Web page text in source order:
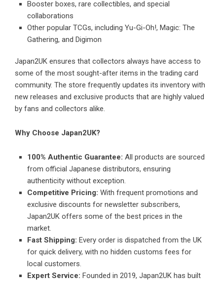
Booster boxes, rare collectibles, and special
collaborations
Other popular TCGs, including Yu-Gi-Oh!, Magic: The
Gathering, and Digimon
Japan2UK ensures that collectors always have access to
some of the most sought-after items in the trading card
community. The store frequently updates its inventory with
new releases and exclusive products that are highly valued
by fans and collectors alike.
Why Choose Japan2UK?
100% Authentic Guarantee: All products are sourced
from official Japanese distributors, ensuring
authenticity without exception.
Competitive Pricing: With frequent promotions and
exclusive discounts for newsletter subscribers,
Japan2UK offers some of the best prices in the
market.
Fast Shipping: Every order is dispatched from the UK
for quick delivery, with no hidden customs fees for
local customers.
Expert Service: Founded in 2019, Japan2UK has built